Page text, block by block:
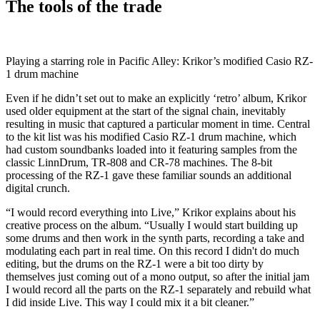
The tools of the trade
Playing a starring role in Pacific Alley: Krikor’s modified Casio RZ-
1 drum machine
Even if he didn’t set out to make an explicitly ‘retro’ album, Krikor
used older equipment at the start of the signal chain, inevitably
resulting in music that captured a particular moment in time. Central
to the kit list was his modified Casio RZ-1 drum machine, which
had custom soundbanks loaded into it featuring samples from the
classic LinnDrum, TR-808 and CR-78 machines. The 8-bit
processing of the RZ-1 gave these familiar sounds an additional
digital crunch.
“I would record everything into Live,” Krikor explains about his
creative process on the album. “Usually I would start building up
some drums and then work in the synth parts, recording a take and
modulating each part in real time. On this record I didn't do much
editing, but the drums on the RZ-1 were a bit too dirty by
themselves just coming out of a mono output, so after the initial jam
I would record all the parts on the RZ-1 separately and rebuild what
I did inside Live. This way I could mix it a bit cleaner.”